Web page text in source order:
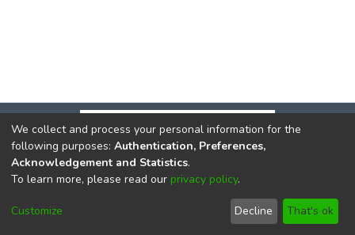
DSpace softwarecopyright © 2002-2026
Cookie
End User
Agreement
Send
Feedback
We collect and process your personal information for the
following purposes: Authentication, Preferences,
Acknowledgement and Statistics.
To learn more, please read our privacy policy.
Customize Decline That's ok